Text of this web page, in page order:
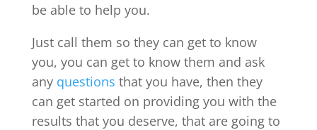
be able to help you.
Just call them so they can get to know
you, you can get to know them and ask
any questions that you have, then they
can get started on providing you with the
results that you deserve, that are going to